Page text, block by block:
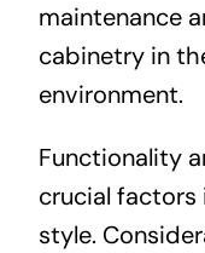
maintenance
cabinetry in
environment.
Functionality
crucial factors
style.